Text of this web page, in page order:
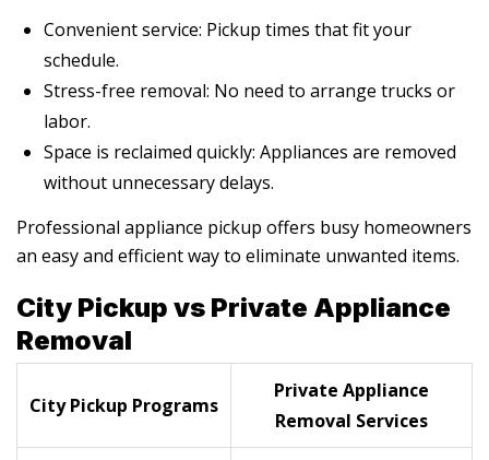
Convenient service: Pickup times that fit your
schedule.
Stress-free removal: No need to arrange trucks or
labor.
Space is reclaimed quickly: Appliances are removed
without unnecessary delays.
Professional appliance pickup offers busy homeowners
an easy and efficient way to eliminate unwanted items.
City Pickup vs Private Appliance
Removal
City Pickup Programs
Private Appliance
Removal Services